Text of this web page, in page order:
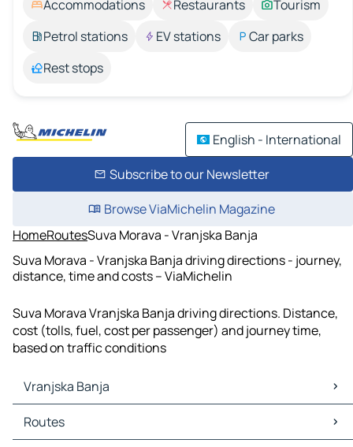
Accommodations Restaurants
Tourism
Petrol stations
EV stations
Car parks
Rest stops
English - International
Subscribe to our Newsletter
Browse ViaMichelin Magazine
HomeRoutesSuva Morava - Vranjska Banja
Suva Morava - Vranjska Banja driving directions - journey,
distance, time and costs – ViaMichelin
Suva Morava Vranjska Banja driving directions. Distance,
cost (tolls, fuel, cost per passenger) and journey time,
based on traffic conditions
Vranjska Banja
Vranjska Banja Maps
Vranjska Banja Traffic
Routes